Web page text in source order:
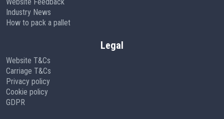
Industry News
How to pack a pallet
Legal
Website T&Cs
Carriage T&Cs
Privacy policy
Cookie policy
GDPR